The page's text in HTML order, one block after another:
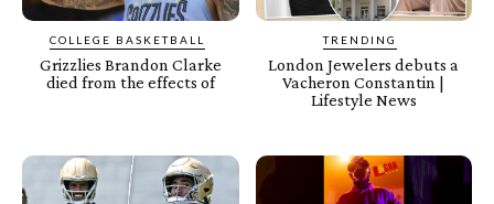
COLLEGE BASKETBALL
Grizzlies Brandon Clarke
died from the effects of
TRENDING
London Jewelers debuts a
Vacheron Constantin |
Lifestyle News